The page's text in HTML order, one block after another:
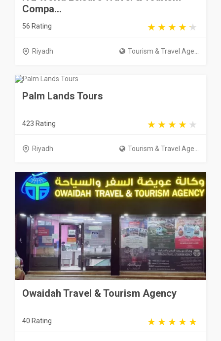
Compa...
56 Rating
Riyadh Tourism & Travel Age...
Palm Lands Tours
423 Rating
Riyadh Tourism & Travel Age...
Owaidah Travel & Tourism Agency
40 Rating